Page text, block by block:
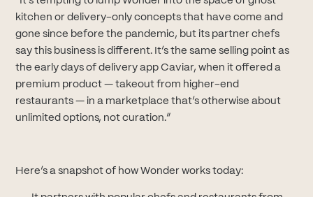
kitchen or delivery-only concepts that have come and
gone since before the pandemic, but its partner chefs
say this business is different. It’s the same selling point as
the early days of delivery app Caviar, when it offered a
premium product — takeout from higher-end
restaurants — in a marketplace that’s otherwise about
unlimited options, not curation.”
Here’s a snapshot of how Wonder works today: